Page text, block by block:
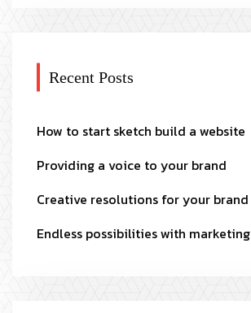
Recent Posts
How to start sketch build a website
Providing a voice to your brand
Creative resolutions for your brand
Endless possibilities with marketing